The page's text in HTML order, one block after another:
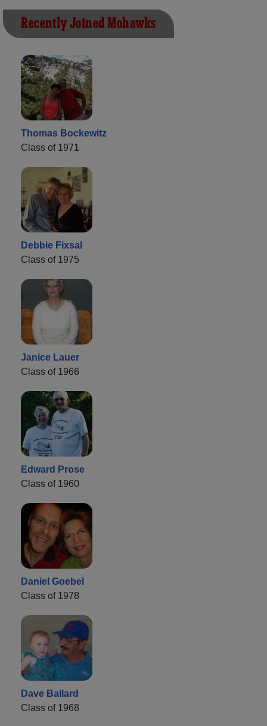
Recently Joined Mohawks
Thomas Bockewitz
Class of 1971
Debbie Fixsal
Class of 1975
Janice Lauer
Class of 1966
Edward Prose
Class of 1960
Daniel Goebel
Class of 1978
Dave Ballard
Class of 1968